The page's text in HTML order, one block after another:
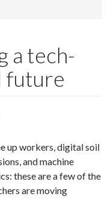
a tech-
future
up workers, digital soil
and machine
these are a few of the
are moving